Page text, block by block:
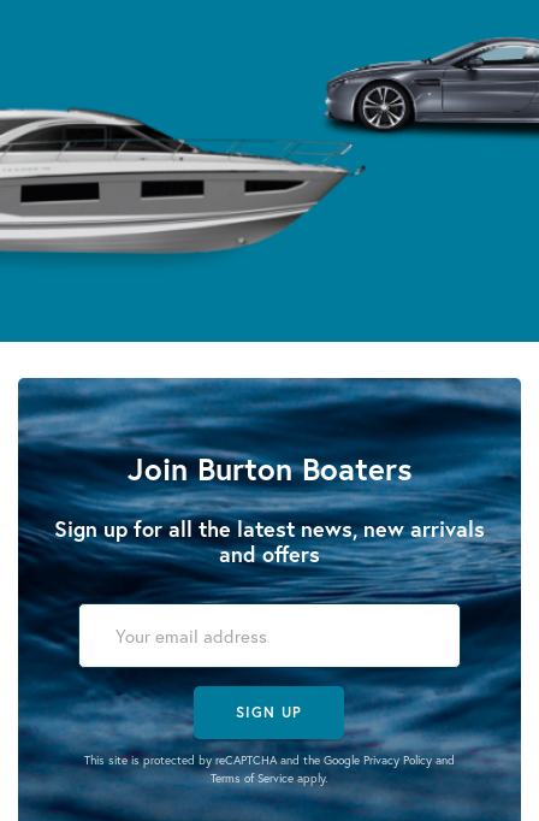
Join Burton Boaters
Sign up for all the latest news, new arrivals
and offers
SIGN UP
This site is protected by reCAPTCHA and the Google Privacy Policyand
Terms of Serviceapply.